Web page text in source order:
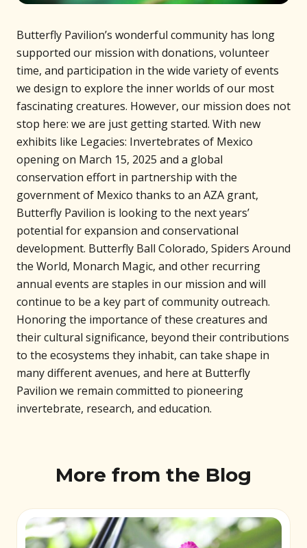
Butterfly Pavilion’s wonderful community has long
supported our mission with donations, volunteer
time, and participation in the wide variety of events
we design to explore the inner worlds of our most
fascinating creatures. However, our mission does not
stop here: we are just getting started. With new
exhibits like Legacies: Invertebrates of Mexico
opening on March 15, 2025 and a global
conservation effort in partnership with the
government of Mexico thanks to an AZA grant,
Butterfly Pavilion is looking to the next years’
potential for expansion and conservational
development. Butterfly Ball Colorado, Spiders Around
the World, Monarch Magic, and other recurring
annual events are staples in our mission and will
continue to be a key part of community outreach.
Honoring the importance of these creatures and
their cultural significance, beyond their contributions
to the ecosystems they inhabit, can take shape in
many different avenues, and here at Butterfly
Pavilion we remain committed to pioneering
invertebrate, research, and education.
More from the Blog